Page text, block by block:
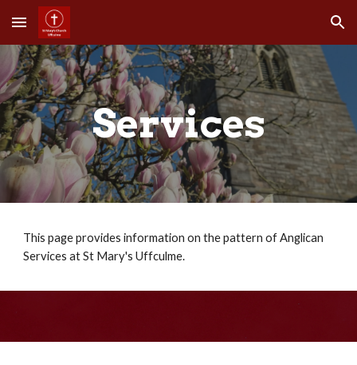
Skip to main content Skip to navigation
Services
This page provides information on the pattern of Anglican
Services at St Mary's Uffculme.